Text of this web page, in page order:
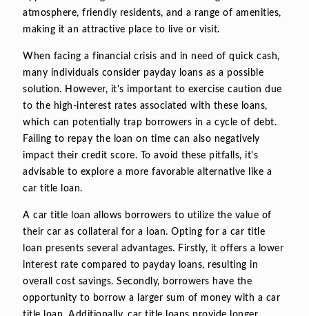
atmosphere, friendly residents, and a range of amenities,
making it an attractive place to live or visit.
When facing a financial crisis and in need of quick cash,
many individuals consider payday loans as a possible
solution. However, it's important to exercise caution due
to the high-interest rates associated with these loans,
which can potentially trap borrowers in a cycle of debt.
Failing to repay the loan on time can also negatively
impact their credit score. To avoid these pitfalls, it's
advisable to explore a more favorable alternative like a
car title loan.
A car title loan allows borrowers to utilize the value of
their car as collateral for a loan. Opting for a car title
loan presents several advantages. Firstly, it offers a lower
interest rate compared to payday loans, resulting in
overall cost savings. Secondly, borrowers have the
opportunity to borrow a larger sum of money with a car